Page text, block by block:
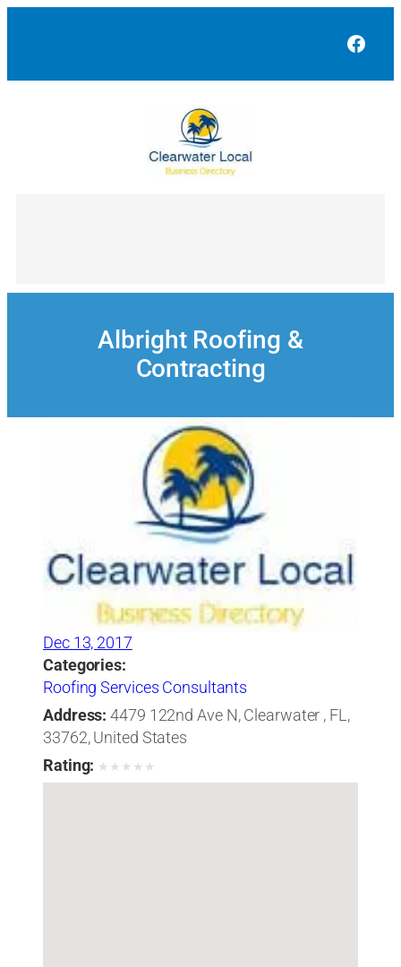
Albright Roofing &
Contracting
Dec 13, 2017
Categories:
Roofing Services Consultants
Address: 4479 122nd Ave N, Clearwater , FL,
33762, United States
Rating: ★ ★ ★ ★ ★